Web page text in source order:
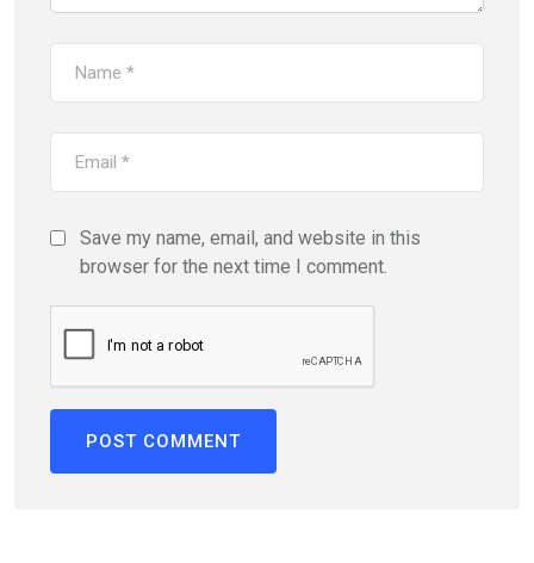
Save my name, email, and website in this
browser for the next time I comment.